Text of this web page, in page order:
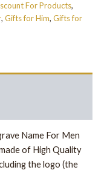
For Products,
, Gifts for Him, Gifts for
Name For Men
of High Quality
the logo (the